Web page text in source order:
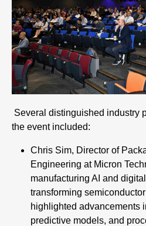
Several distinguished industry
the event included:
Chris Sim, Director of
Engineering at Micron
manufacturing AI and
transforming
highlighted advancements
predictive models, and